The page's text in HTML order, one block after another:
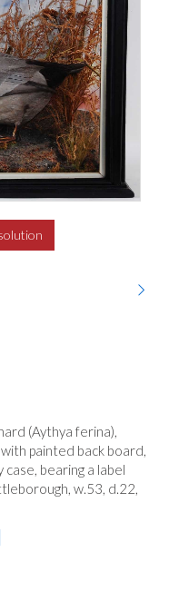
(Aythya ferina),
painted back board,
bearing a label
w.53, d.22,